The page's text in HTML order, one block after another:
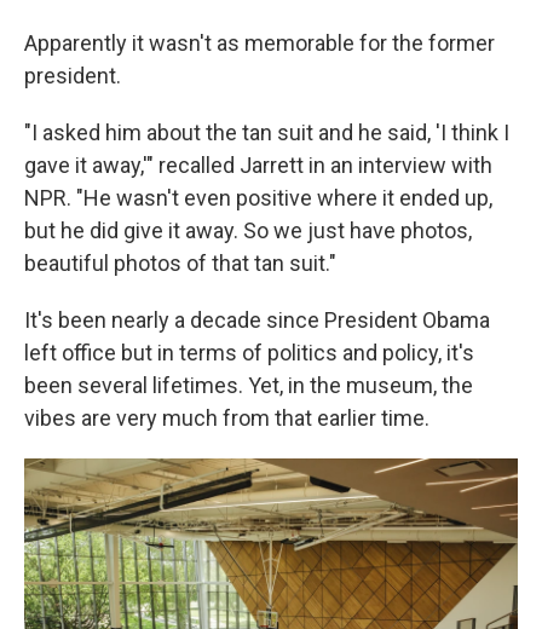
Apparently it wasn't as memorable for the former
president.
"I asked him about the tan suit and he said, 'I think I
gave it away,'" recalled Jarrett in an interview with
NPR. "He wasn't even positive where it ended up,
but he did give it away. So we just have photos,
beautiful photos of that tan suit."
It's been nearly a decade since President Obama
left office but in terms of politics and policy, it's
been several lifetimes. Yet, in the museum, the
vibes are very much from that earlier time.